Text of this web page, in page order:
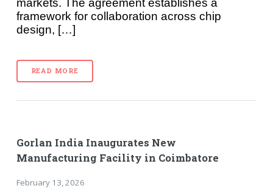
framework for collaboration across chip
design, […]
READ MORE
Gorlan India Inaugurates New
Manufacturing Facility in Coimbatore
February 13, 2026